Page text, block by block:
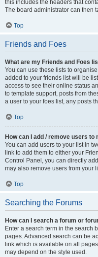
this includes the headers that
The board administrator can then
Top
Friends and Foes
What are my Friends and Foes
You can use these lists to
added to your friends list will be
access to see their online status
to template support, posts from
a user to your foes list, any posts
Top
How can I add / remove users
You can add users to your list in
link to add them to either your
Control Panel, you can directly
may also remove users from your
Top
Searching the Forums
How can I search a forum or
Enter a search term in the search
pages. Advanced search can be
link which is available on all
may depend on the style used.